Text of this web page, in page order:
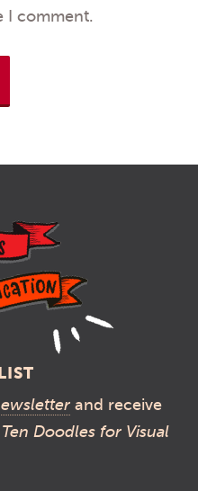
I comment.
and receive
Doodles for Visual